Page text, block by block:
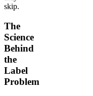
skip.
The
Science
Behind
the
Label
Problem